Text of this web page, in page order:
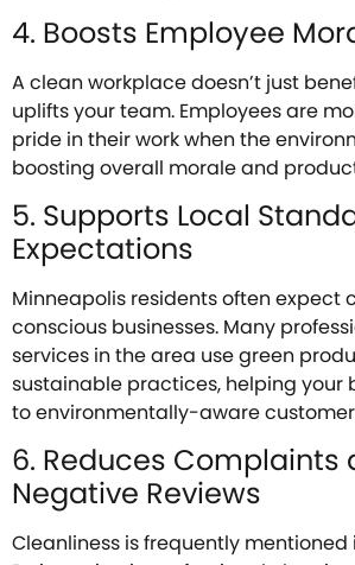
4. Boosts Employee
A clean workplace doesn’t just
uplifts your team. Employees are
pride in their work when the
boosting overall morale and
5. Supports Local
Expectations
Minneapolis residents often expect
conscious businesses. Many
services in the area use green
sustainable practices, helping your
to environmentally-aware
6. Reduces Complaints
Negative Reviews
Cleanliness is frequently mentioned